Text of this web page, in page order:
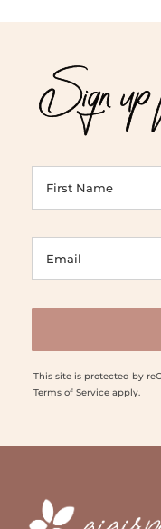
Sign up
This site is protected by
Terms of Serviceapply.